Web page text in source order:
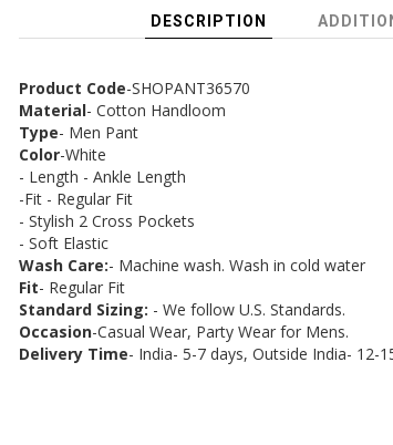
DESCRIPTION
Product Code-SHOPANT36570
Material- Cotton Handloom
Type- Men Pant
Color-White
- Length - Ankle Length
-Fit - Regular Fit
- Stylish 2 Cross Pockets
- Soft Elastic
Wash Care:- Machine wash. Wash in cold water
Fit- Regular Fit
Standard Sizing: - We follow U.S. Standards.
Occasion-Casual Wear, Party Wear for Mens.
Delivery Time- India- 5-7 days, Outside India- 12-